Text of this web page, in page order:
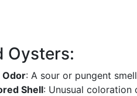
Oysters:
Odor: A sour or pungent
Shell: Unusual